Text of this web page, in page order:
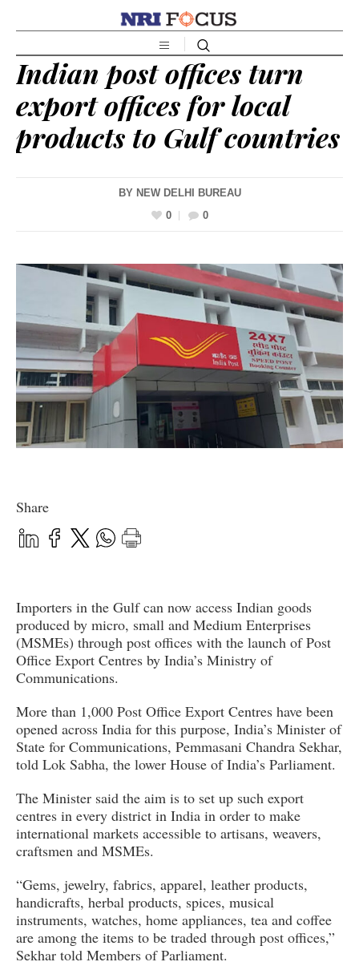
Indian post offices turn
export offices for local
products to Gulf countries
BY NEW DELHI BUREAU
0
0
Share
Importers in the Gulf can now access Indian goods
produced by micro, small and Medium Enterprises
(MSMEs) through post offices with the launch of Post
Office Export Centres by India’s Ministry of
Communications.
More than 1,000 Post Office Export Centres have been
opened across India for this purpose, India’s Minister of
State for Communications, Pemmasani Chandra Sekhar,
told Lok Sabha, the lower House of India’s Parliament.
The Minister said the aim is to set up such export
centres in every district in India in order to make
international markets accessible to artisans, weavers,
craftsmen and MSMEs.
“Gems, jewelry, fabrics, apparel, leather products,
handicrafts, herbal products, spices, musical
instruments, watches, home appliances, tea and coffee
are among the items to be traded through post offices,”
Sekhar told Members of Parliament.